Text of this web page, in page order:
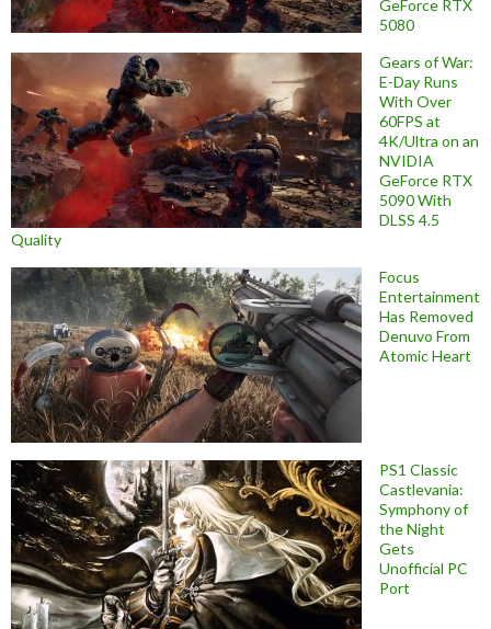
GeForce RTX
5080
Gears of War:
E-Day Runs
With Over
60FPS at
4K/Ultra on an
NVIDIA
GeForce RTX
5090 With
DLSS 4.5
Quality
Focus
Entertainment
Has Removed
Denuvo From
Atomic Heart
PS1 Classic
Castlevania:
Symphony of
the Night
Gets
Unofficial PC
Port